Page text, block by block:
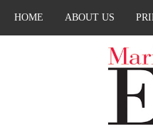
HOME ABOUT US